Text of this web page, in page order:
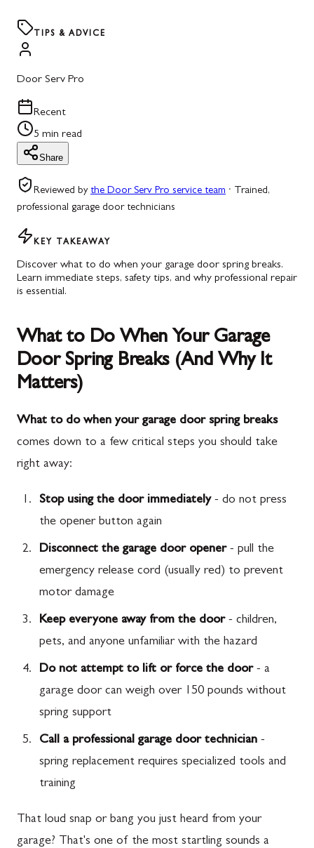
TIPS & ADVICE
Door Serv Pro
Recent
5 min read
Share
Reviewed by the Door Serv Pro service team · Trained,
professional garage door technicians
KEY TAKEAWAY
Discover what to do when your garage door spring breaks.
Learn immediate steps, safety tips, and why professional repair
is essential.
What to Do When Your Garage
Door Spring Breaks (And Why It
Matters)
What to do when your garage door spring breaks
comes down to a few critical steps you should take
right away:
Stop using the door immediately- do not press
the opener button again
Disconnect the garage door opener- pull the
emergency release cord (usually red) to prevent
motor damage
Keep everyone away from the door- children,
pets, and anyone unfamiliar with the hazard
Do not attempt to lift or force the door- a
garage door can weigh over 150 pounds without
spring support
Call a professional garage door technician -
spring replacement requires specialized tools and
training
That loud snap or bang you just heard from your
garage? That's one of the most startling sounds a